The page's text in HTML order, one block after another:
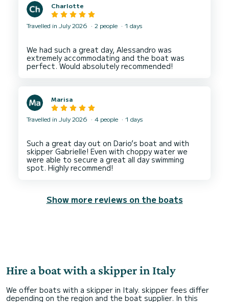
Charlotte
Travelled in July 2026 2 people 1 days
We had such a great day, Alessandro was
extremely accommodating and the boat was
Marisa
Travelled in July 2026 4 people 1 days
Such a great day out on Dario’s boat and with
skipper Gabrielle! Even with choppy water we
were able to secure a great all day swimming
Show more reviews on the boats
Hire a boat with a skipper in Italy
We offer boats with a skipper in Italy. skipper fees differ
depending on the region and the boat supplier. In this